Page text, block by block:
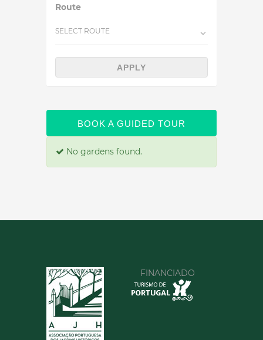
Route
SELECT ROUTE
APPLY
BOOK A GUIDED TOUR
No gardens found.
FINANCIADO